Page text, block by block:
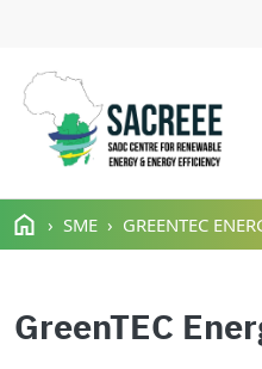
Skip to main content
SME GREENTEC
GreenTEC